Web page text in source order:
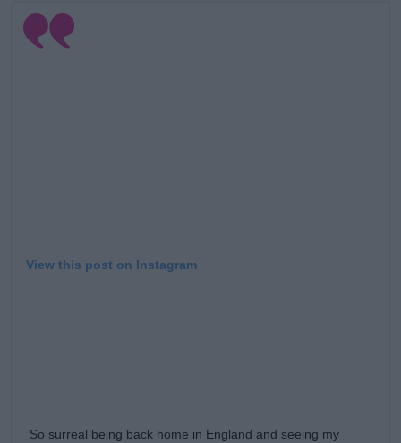
View this post on Instagram
So surreal being back home in England and seeing my